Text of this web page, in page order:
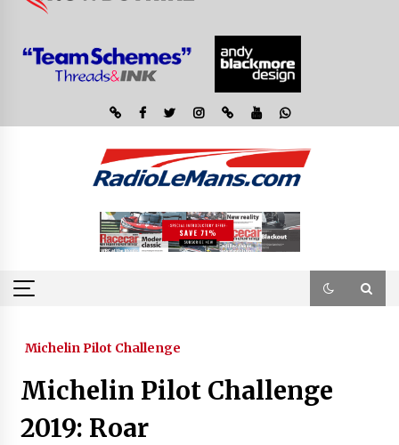
Michelin Pilot Challenge
Michelin Pilot Challenge
2019: Roar